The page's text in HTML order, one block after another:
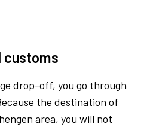
customs
drop-off, you go through
the destination of
area, you will not